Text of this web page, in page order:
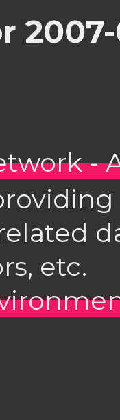
2007-
-
etc.